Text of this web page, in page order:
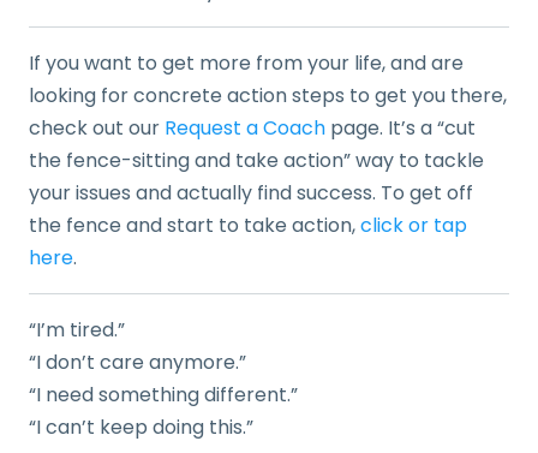
If you want to get more from your life, and are
looking for concrete action steps to get you there,
check out our Request a Coach page. It’s a “cut
the fence-sitting and take action” way to tackle
your issues and actually find success. To get off
the fence and start to take action,click or tap
here.
“I’m tired.”
“I don’t care anymore.”
“I need something different.”
“I can’t keep doing this.”